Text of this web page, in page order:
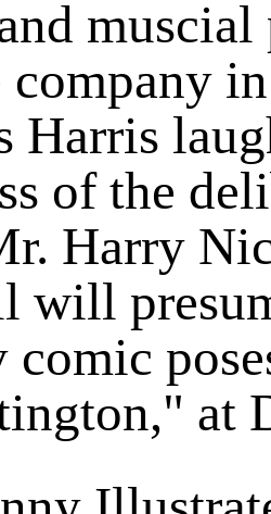
company
Harris
of the
Harry
will
comic
at